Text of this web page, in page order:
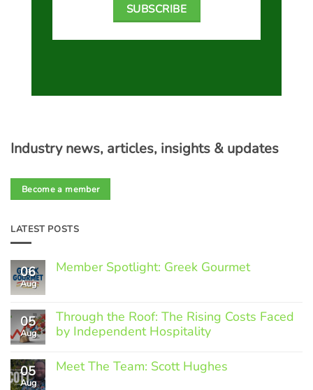
Industry news, articles, insights & updates
Become a member
LATEST POSTS
06
Aug
Member Spotlight: Greek Gourmet
Member
Spotlight:
Greek
05
Aug
Through the Roof: The Rising Costs Faced
by Independent Hospitality
Comments
on
05
Aug
Meet The Team: Scott Hughes
SUBSCRIBE